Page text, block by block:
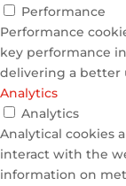
Performance
Performance
key performance
delivering a better
Analytics
Analytics
Analytical cookies
interact with the
information on